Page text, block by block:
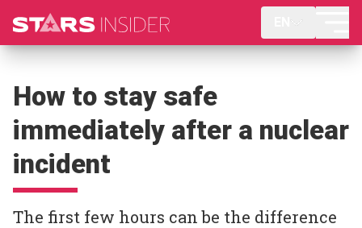
How to stay safe
immediately after a nuclear
incident
The first few hours can be the difference